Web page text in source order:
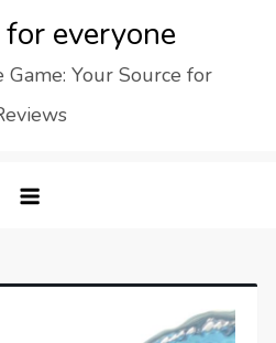
everyone
Game: Your Source for